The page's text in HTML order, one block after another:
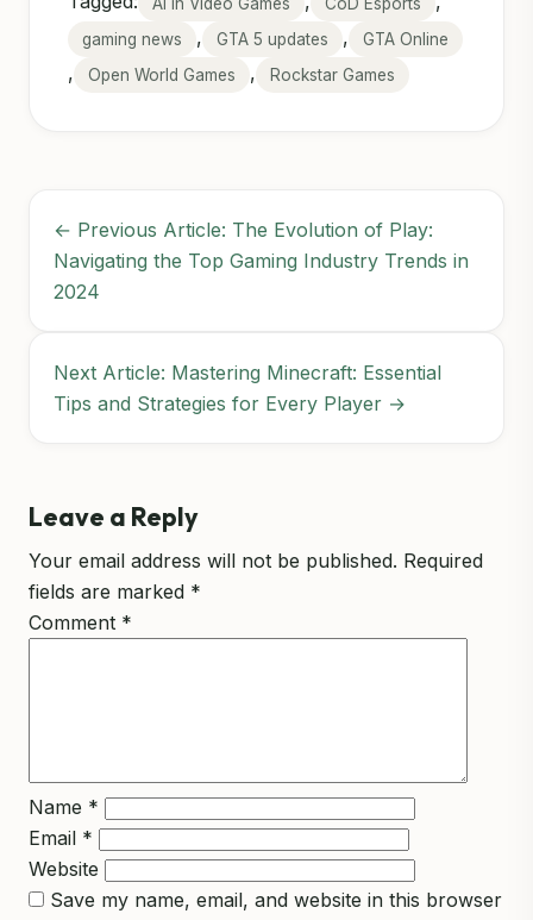
gaming news , GTA 5 updates , GTA Online
, Open World Games , Rockstar Games
← Previous Article: The Evolution of Play:
Navigating the Top Gaming Industry Trends in
2024
Next Article: Mastering Minecraft: Essential
Tips and Strategies for Every Player →
Leave a Reply
Your email address will not be published. Required
fields are marked *
Comment *
Name *
Email *
Website
Save my name, email, and website in this browser